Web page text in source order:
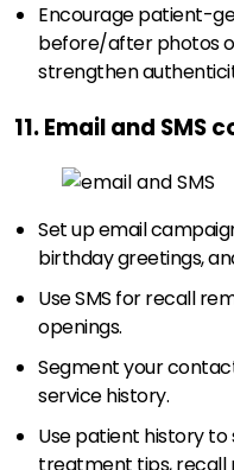
Encourage patient-
before/after photos
strengthen
11. Email and
Set up email
birthday greetings,
Use SMS for recall
openings.
Segment your
service history.
Use patient history